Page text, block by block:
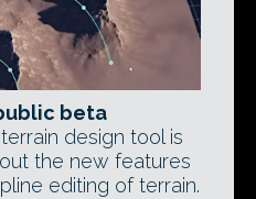
beta
design tool is
the new features
editing of terrain.